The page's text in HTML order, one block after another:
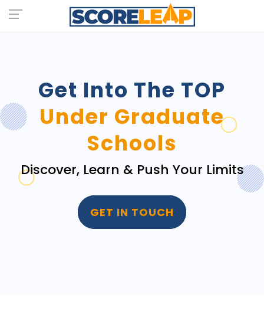
Get Into The TOP
Under Graduate
Schools
Discover, Learn & Push Your Limits
GET IN TOUCH